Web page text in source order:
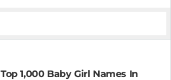
Top 1,000 Baby Girl Names In